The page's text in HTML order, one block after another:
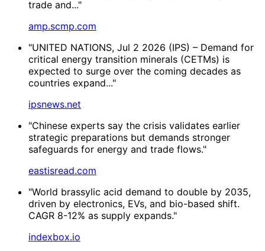
trade and..."
amp.scmp.com
"UNITED NATIONS, Jul 2 2026 (IPS) – Demand for
critical energy transition minerals (CETMs) is
expected to surge over the coming decades as
countries expand..."
ipsnews.net
"Chinese experts say the crisis validates earlier
strategic preparations but demands stronger
safeguards for energy and trade flows."
eastisread.com
"World brassylic acid demand to double by 2035,
driven by electronics, EVs, and bio-based shift.
CAGR 8-12% as supply expands."
indexbox.io